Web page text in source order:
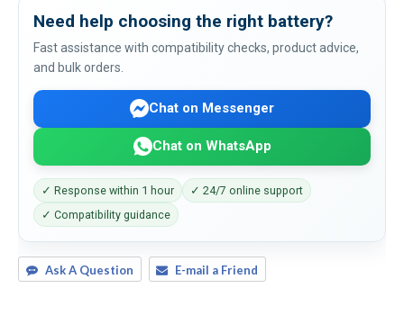
Need help choosing the right battery?
Fast assistance with compatibility checks, product advice,
and bulk orders.
Chat on Messenger
Chat on WhatsApp
✓ Response within 1 hour
✓ 24/7 online support
✓ Compatibility guidance
Ask A Question E-mail a Friend